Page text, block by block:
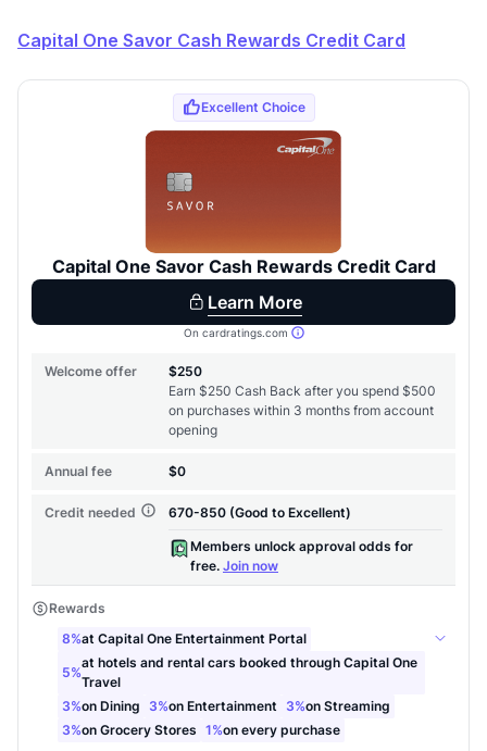
Capital One Savor Cash Rewards Credit Card